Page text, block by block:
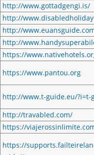
http://www.gottadgengi.is/
http://
http://
http://
https://
https://www.pantou.org
http://www.t-guide.eu/
http://travabled.com/
https://
https://